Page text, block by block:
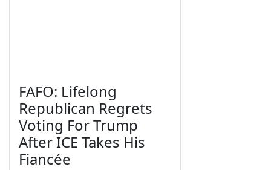
FAFO: Lifelong
Republican Regrets
Voting For Trump
After ICE Takes His
Fiancée